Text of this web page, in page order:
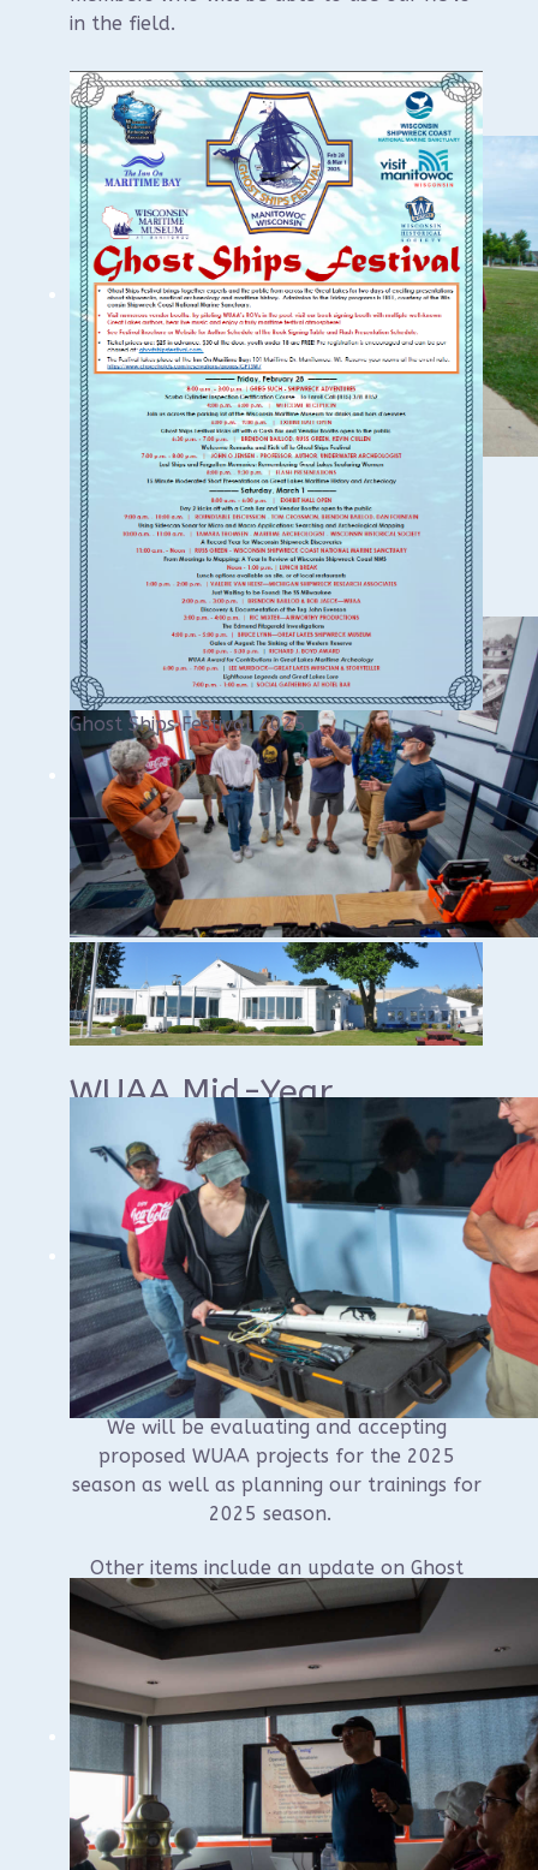
in the field.
Ghost Ships Festival 2025
Ghost Ships 2025
Download the PDF HERE
WUAA Mid-Year
Business Meeting
Join us at the Sheboygan Yacht Club at 9AM
on Saturday, January 18th for the WUAA’s
mid-year business meeting.
The meeting is open to all WUAA members
and is where we do most of our business.
We will be evaluating and accepting
proposed WUAA projects for the 2025
season as well as planning our trainings for
2025 season.
Other items include an update on Ghost
Ships Festival planning, voting on the
recipient of the 2025 Boyd Award recipient
and receiving updates from our committee
chairs.
The new WUAA sidescan and ROV will be in
the house and will be available for
members to examine.
The equipment will be the subject of this